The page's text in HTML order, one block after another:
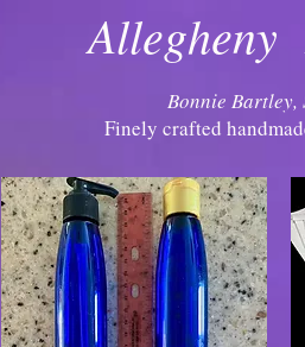
Allegheny
Bonnie Bartley,
Finely crafted